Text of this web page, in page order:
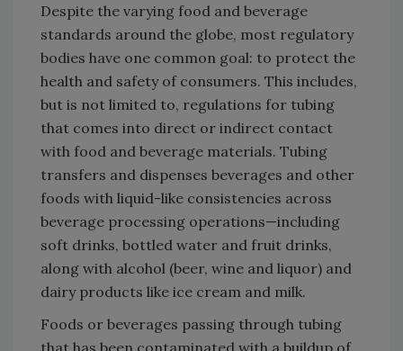
Despite the varying food and beverage
standards around the globe, most regulatory
bodies have one common goal: to protect the
health and safety of consumers. This includes,
but is not limited to, regulations for tubing
that comes into direct or indirect contact
with food and beverage materials. Tubing
transfers and dispenses beverages and other
foods with liquid-like consistencies across
beverage processing operations—including
soft drinks, bottled water and fruit drinks,
along with alcohol (beer, wine and liquor) and
dairy products like ice cream and milk.
Foods or beverages passing through tubing
that has been contaminated with a buildup of